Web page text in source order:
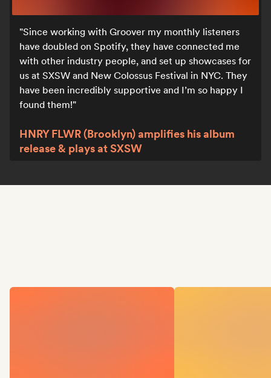
Since working with Groover my monthly listeners
have doubled on Spotify, they have connected me
with other industry people, and set up showcases for
us at SXSW and New Colossus Festival in NYC. They
have been incredibly supportive and I’m so happy I
found them!
HNRY FLWR (Brooklyn) amplifies his album
release & plays at SXSW